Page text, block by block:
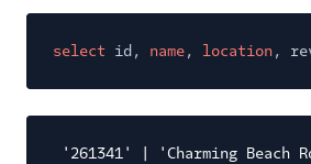
select id, name, location,
'261341' | 'Charming Beach